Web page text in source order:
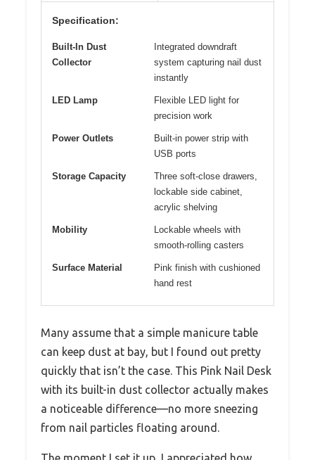
Specification:
Built-In Dust
Collector
Integrated downdraft
system capturing nail dust
instantly
LED Lamp
Flexible LED light for
precision work
Power Outlets
Built-in power strip with
USB ports
Storage Capacity
Three soft-close drawers,
lockable side cabinet,
acrylic shelving
Mobility
Lockable wheels with
smooth-rolling casters
Surface Material
Pink finish with cushioned
hand rest
Many assume that a simple manicure table
can keep dust at bay, but I found out pretty
quickly that isn’t the case. This Pink Nail Desk
with its built-in dust collector actually makes
a noticeable difference—no more sneezing
from nail particles floating around.